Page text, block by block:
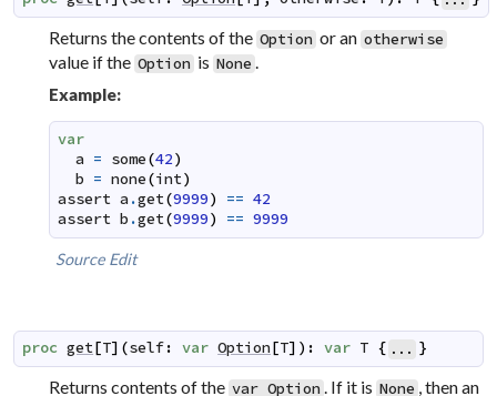
Returns the contents of the Option or an otherwise
value if the Option is None
Example:
var
a = some(42)
b = none(int)
assert a .get(9999) == 42
assert b .get(9999) == 9999
Source Edit
proc get[T] (self: var Option[T] ) : var T { ... }
Returns contents of the var Option . If it is None , then an